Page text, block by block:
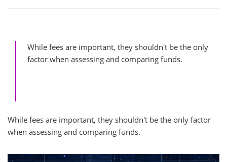
While fees are important, they shouldn't be the only
factor when assessing and comparing funds.
While fees are important, they shouldn't be the only factor
when assessing and comparing funds.